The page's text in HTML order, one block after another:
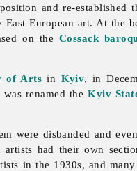
and re-established
European art. At the
on the Cossack
of Arts in Kyiv, in
was renamed theKyiv
were disbanded and
had their own
in the 1930s, and